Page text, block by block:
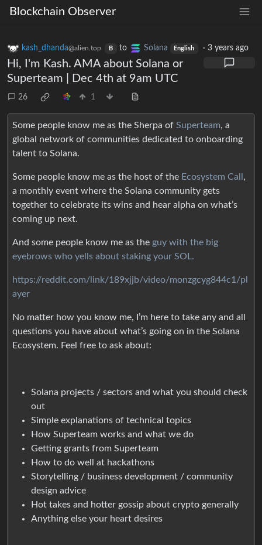
Blockchain Observer
kash_dhanda@alien.top B to Solana English ·3 years ago
Hi, I'm Kash. AMA about Solana or
Superteam | Dec 4th at 9am UTC
26 1
Some people know me as the Sherpa of Superteam, a
global network of communities dedicated to onboarding
talent to Solana.
Some people know me as the host of the Ecosystem Call ,
a monthly event where the Solana community gets
together to celebrate its wins and hear alpha on what’s
coming up next.
And some people know me as the guy with the big
eyebrows who yells about staking your SOL.
https://reddit.com/link/189xjjb/video/monzgcyg844c1/pl
ayer
No matter how you know me, I’m here to take any and all
questions you have about what’s going on in the Solana
Ecosystem. Feel free to ask about:
Solana projects / sectors and what you should check
out
Simple explanations of technical topics
How Superteam works and what we do
Getting grants from Superteam
How to do well at hackathons
Storytelling / business development / community
design advice
Hot takes and hotter gossip about crypto generally
Anything else your heart desires